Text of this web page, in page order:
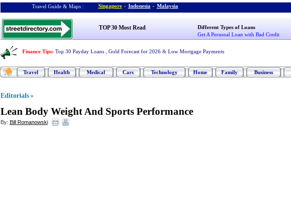
Travel Guide & Maps : Singapore - Indonesia - Malaysia
TOP 30 Most Read
Different Types of Loans
Get A Personal Loan with Bad Credit
Finance Tips: Top 30 Payday Loans Gold Forecast for 2026 & Low Mortgage Payments
Travel Health Medical Cars Technology Home Family Business
Editorials »
Lean Body Weight And Sports Performance
By: Bill Romanowski